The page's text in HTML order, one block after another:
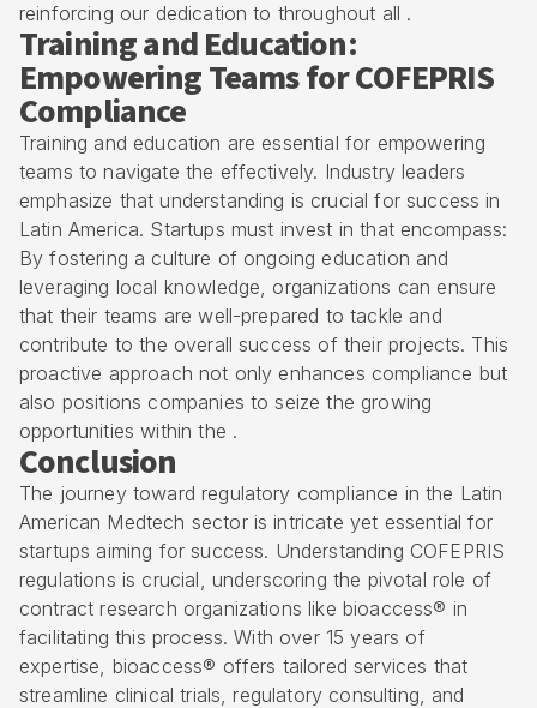
reinforcing our dedication to throughout all .
Training and Education:
Empowering Teams for COFEPRIS
Compliance
Training and education are essential for empowering
teams to navigate the effectively. Industry leaders
emphasize that understanding is crucial for success in
Latin America. Startups must invest in that encompass:
By fostering a culture of ongoing education and
leveraging local knowledge, organizations can ensure
that their teams are well-prepared to tackle and
contribute to the overall success of their projects. This
proactive approach not only enhances compliance but
also positions companies to seize the growing
opportunities within the .
Conclusion
The journey toward regulatory compliance in the Latin
American Medtech sector is intricate yet essential for
startups aiming for success. Understanding COFEPRIS
regulations is crucial, underscoring the pivotal role of
contract research organizations like bioaccess® in
facilitating this process. With over 15 years of
expertise, bioaccess® offers tailored services that
streamline clinical trials, regulatory consulting, and